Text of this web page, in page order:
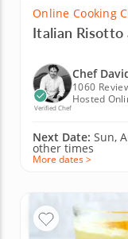
Online Cooking
Italian Risotto
Verified Chef
Chef
1060
Hosted
Next Date: Sun,
other times
More dates >